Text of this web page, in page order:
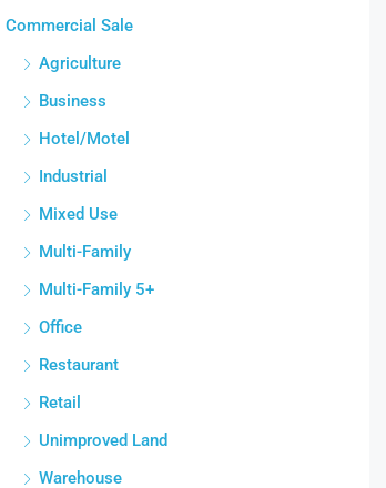
Commercial Sale
Agriculture
Business
Hotel/Motel
Industrial
Mixed Use
Multi-Family
Multi-Family 5+
Office
Restaurant
Retail
Unimproved Land
Warehouse